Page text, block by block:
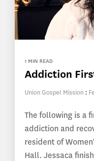
1 MIN READ
Addiction
Union Gospel Mission :
The following is a
addiction and
resident of
Hall. Jessaca